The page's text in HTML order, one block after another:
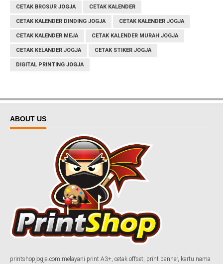
CETAK BROSUR JOGJA CETAK KALENDER
CETAK KALENDER DINDING JOGJA CETAK KALENDER JOGJA
CETAK KALENDER MEJA CETAK KALENDER MURAH JOGJA
CETAK KELANDER JOGJA CETAK STIKER JOGJA
DIGITAL PRINTING JOGJA
ABOUT US
printshopjogja.com melayani print A3+, cetak offset, print banner, kartu nama